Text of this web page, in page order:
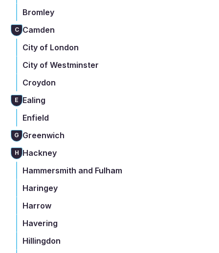
Bromley
C Camden
City of London
City of Westminster
Croydon
E
Ealing
Enfield
G Greenwich
H Hackney
Hammersmith and Fulham
Haringey
Harrow
Havering
Hillingdon